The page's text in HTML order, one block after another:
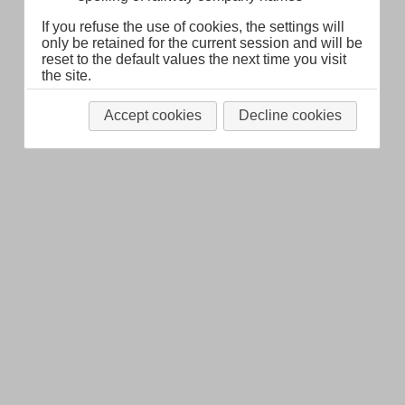
If you refuse the use of cookies, the settings will
only be retained for the current session and will be
reset to the default values the next time you visit
the site.
Accept cookies Decline cookies